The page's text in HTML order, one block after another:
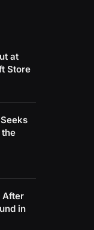
at
Store
the
After
in